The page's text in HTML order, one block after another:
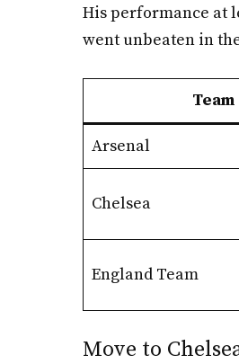
His performance at
went unbeaten in
Team
Arsenal
Chelsea
England Team
Move to